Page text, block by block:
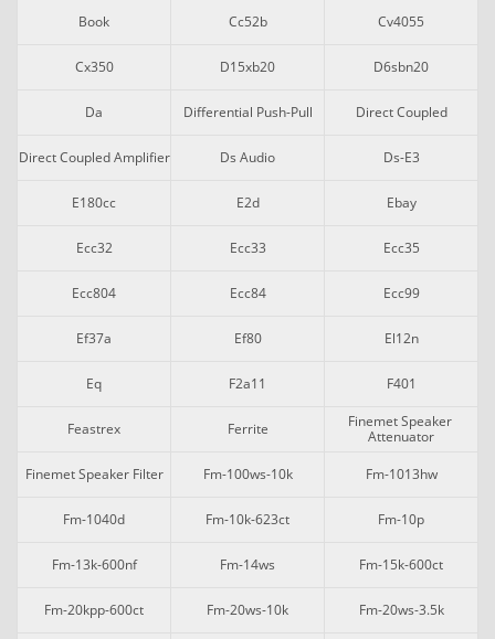
Book Cc52b Cv4055
Cx350 D15xb20 D6sbn20
Da Differential Push-Pull Direct Coupled
Direct Coupled Amplifier Ds Audio Ds-E3
E180cc E2d Ebay
Ecc32 Ecc33 Ecc35
Ecc804 Ecc84 Ecc99
Ef37a Ef80 El12n
Eq F2a11 F401
Feastrex Ferrite
Finemet Speaker
Attenuator
Finemet Speaker Filter
Fm-100ws-10k Fm-1013hw
Fm-1040d Fm-10k-623ct Fm-10p
Fm-13k-600nf Fm-14ws Fm-15k-600ct
Fm-20kpp-600ct Fm-20ws-10k Fm-20ws-3.5k